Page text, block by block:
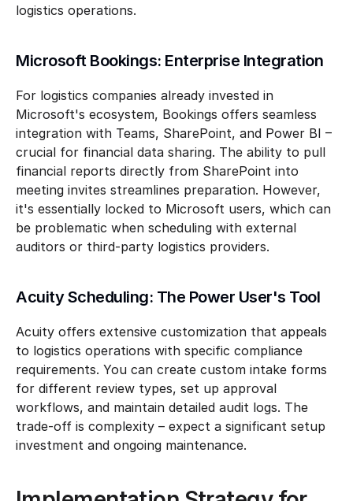
logistics operations.
Microsoft Bookings: Enterprise Integration
For logistics companies already invested in
Microsoft's ecosystem, Bookings offers seamless
integration with Teams, SharePoint, and Power BI –
crucial for financial data sharing. The ability to pull
financial reports directly from SharePoint into
meeting invites streamlines preparation. However,
it's essentially locked to Microsoft users, which can
be problematic when scheduling with external
auditors or third-party logistics providers.
Acuity Scheduling: The Power User's Tool
Acuity offers extensive customization that appeals
to logistics operations with specific compliance
requirements. You can create custom intake forms
for different review types, set up approval
workflows, and maintain detailed audit logs. The
trade-off is complexity – expect a significant setup
investment and ongoing maintenance.